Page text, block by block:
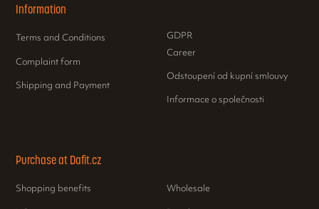
Information
Terms and Conditions
Complaint form
Shipping and Payment
GDPR
Career
Odstoupení od kupní smlouvy
Informace o společnosti
Purchase at Dafit.cz
Shopping benefits Wholesale